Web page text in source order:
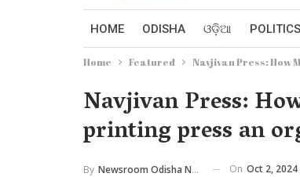
HOME ODISHA ଓଡ଼ିଆ POLITICS
Home Featured Navjivan Press: How
Navjivan Press:
printing press an
By Newsroom Odisha Network On Oct 2, 2024